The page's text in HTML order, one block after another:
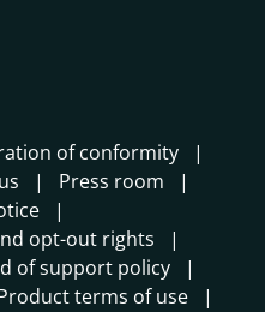
of conformity
Press room
opt-out rights
of support policy
terms of use